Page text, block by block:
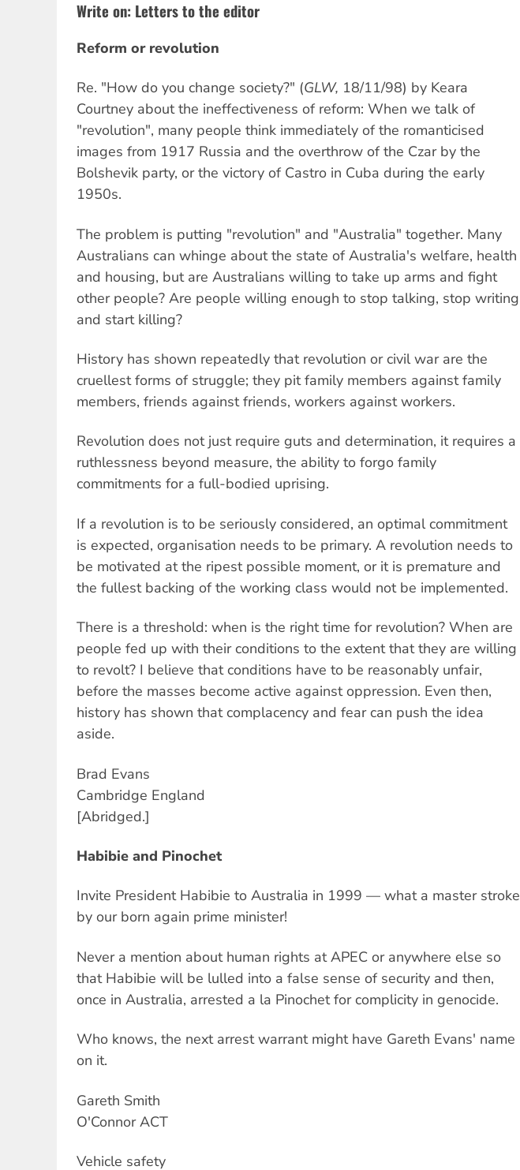
Write on: Letters to the editor
Reform or revolution
Re. "How do you change society?" (GLW, 18/11/98) by Keara
Courtney about the ineffectiveness of reform: When we talk of
"revolution", many people think immediately of the romanticised
images from 1917 Russia and the overthrow of the Czar by the
Bolshevik party, or the victory of Castro in Cuba during the early
1950s.
The problem is putting "revolution" and "Australia" together. Many
Australians can whinge about the state of Australia's welfare, health
and housing, but are Australians willing to take up arms and fight
other people? Are people willing enough to stop talking, stop writing
and start killing?
History has shown repeatedly that revolution or civil war are the
cruellest forms of struggle; they pit family members against family
members, friends against friends, workers against workers.
Revolution does not just require guts and determination, it requires a
ruthlessness beyond measure, the ability to forgo family
commitments for a full-bodied uprising.
If a revolution is to be seriously considered, an optimal commitment
is expected, organisation needs to be primary. A revolution needs to
be motivated at the ripest possible moment, or it is premature and
the fullest backing of the working class would not be implemented.
There is a threshold: when is the right time for revolution? When are
people fed up with their conditions to the extent that they are willing
to revolt? I believe that conditions have to be reasonably unfair,
before the masses become active against oppression. Even then,
history has shown that complacency and fear can push the idea
aside.
Brad Evans
Cambridge England
[Abridged.]
Habibie and Pinochet
Invite President Habibie to Australia in 1999 — what a master stroke
by our born again prime minister!
Never a mention about human rights at APEC or anywhere else so
that Habibie will be lulled into a false sense of security and then,
once in Australia, arrested a la Pinochet for complicity in genocide.
Who knows, the next arrest warrant might have Gareth Evans' name
on it.
Gareth Smith
O'Connor ACT
Vehicle safety